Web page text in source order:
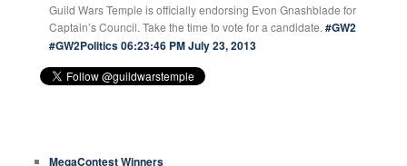
Guild Wars Temple is officially endorsing Evon Gnashblade for
Captain’s Council. Take the time to vote for a candidate.#GW2
#GW2Politics06:23:46 PM July 23, 2013
MegaContest Winners